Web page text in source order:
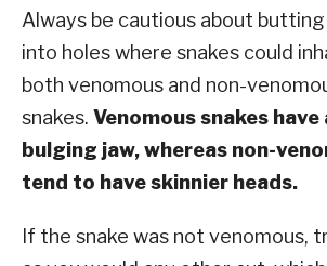
Always be cautious about
into holes where snakes could
both venomous and non-
snakes. Venomous snakes have
bulging jaw, whereas non-
tend to have skinnier heads.
If the snake was not venomous,